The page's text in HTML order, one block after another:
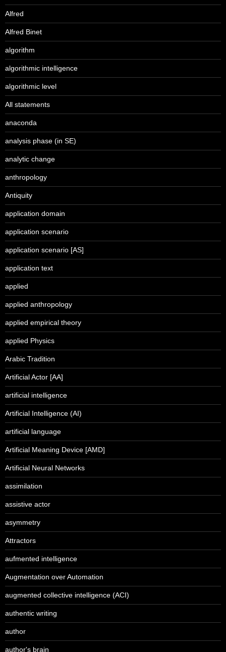
Alfred
Alfred Binet
algorithm
algorithmic intelligence
algorithmic level
All statements
anaconda
analysis phase (in SE)
analytic change
anthropology
Antiquity
application domain
application scenario
application scenario [AS]
application text
applied
applied anthropology
applied empirical theory
applied Physics
Arabic Tradition
Artificial Actor [AA]
artificial intelligence
Artificial Intelligence (AI)
artificial language
Artificial Meaning Device [AMD]
Artificial Neural Networks
assimilation
assistive actor
asymmetry
Attractors
aufmented intelligence
Augmentation over Automation
augmented collective intelligence (ACI)
authentic writing
author
author's brain